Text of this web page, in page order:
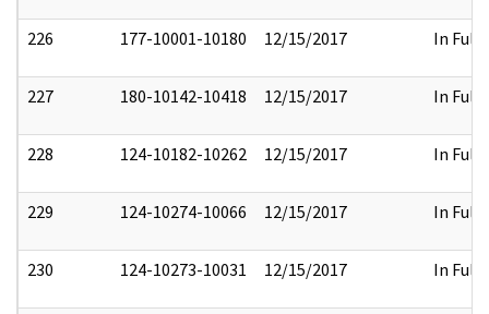
226 177-10001-10180 12/15/2017 In Full
227 180-10142-10418 12/15/2017 In Full
228 124-10182-10262 12/15/2017 In Full
229 124-10274-10066 12/15/2017 In Full
230 124-10273-10031 12/15/2017 In Full